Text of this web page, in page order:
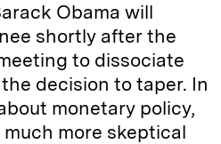
Obama will
shortly after the
to dissociate
decision to taper. In
monetary policy,
more skeptical